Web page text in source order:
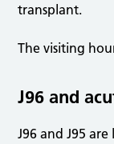
transplant.
The visiting
J96 and
J96 and J95